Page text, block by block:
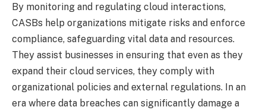
By monitoring and regulating cloud interactions,
CASBs help organizations mitigate risks and enforce
compliance, safeguarding vital data and resources.
They assist businesses in ensuring that even as they
expand their cloud services, they comply with
organizational policies and external regulations. In an
era where data breaches can significantly damage a